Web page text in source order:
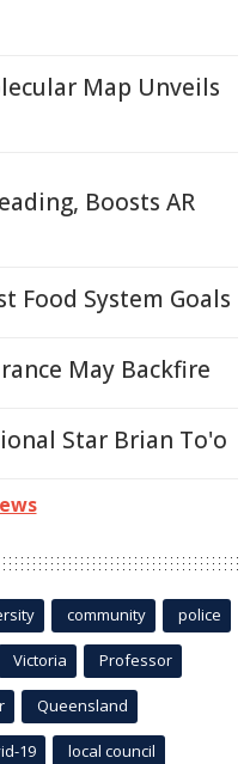
Map Unveils
Boosts AR
Food System Goals
May Backfire
Star Brian To'o
community police
Victoria Professor
Queensland
19 local council